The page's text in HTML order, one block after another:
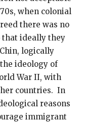
when colonial
there was no
that ideally they
logically
ideology of
War II, with
countries. In
reasons
immigrant